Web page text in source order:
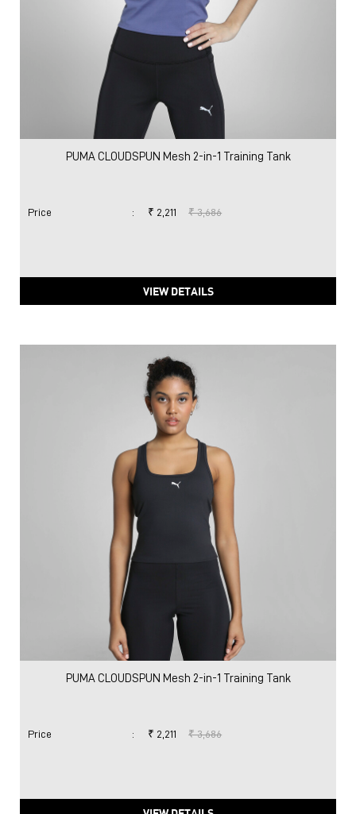
PUMA CLOUDSPUN Mesh 2-in-1 Training Tank
Price : ₹ 2,211 ₹ 3,686
VIEW DETAILS
PUMA CLOUDSPUN Mesh 2-in-1 Training Tank
Price : ₹ 2,211 ₹ 3,686